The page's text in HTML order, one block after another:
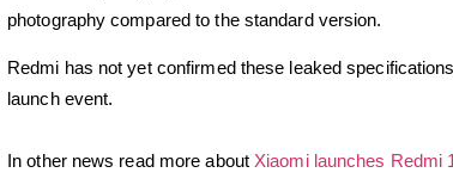
photography compared to the standard version.
Redmi has not yet confirmed these leaked
launch event.
In other news read more about Xiaomi launches Redmi